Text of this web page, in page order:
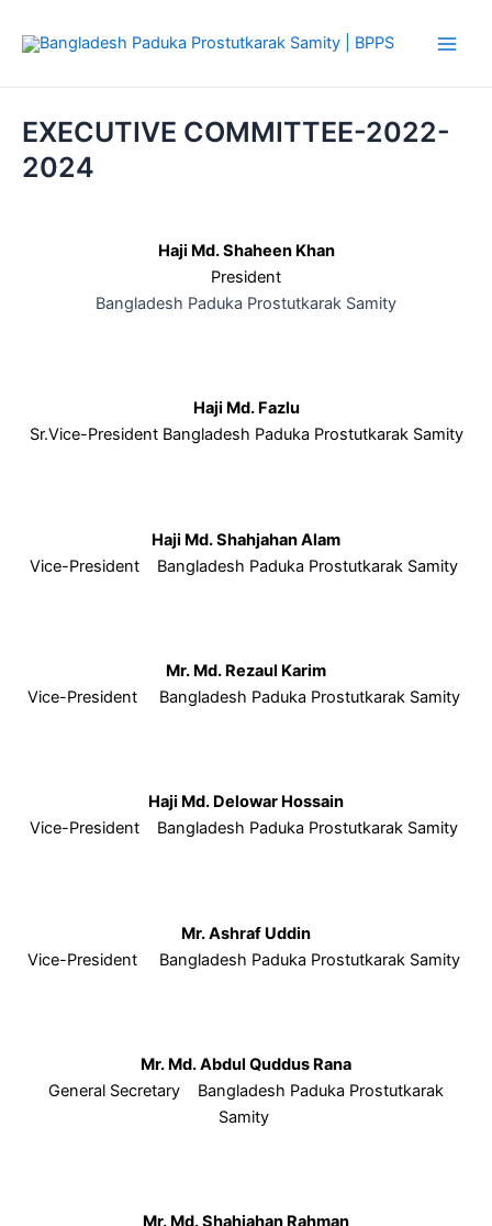
EXECUTIVE COMMITTEE-2022-
2024
Haji Md. Shaheen Khan
President
Bangladesh Paduka Prostutkarak Samity
Haji Md. Fazlu
Sr.Vice-President Bangladesh Paduka Prostutkarak Samity
Haji Md. Shahjahan Alam
Vice-President Bangladesh Paduka Prostutkarak Samity
Mr. Md. Rezaul Karim
Vice-President Bangladesh Paduka Prostutkarak Samity
Haji Md. Delowar Hossain
Vice-President Bangladesh Paduka Prostutkarak Samity
Mr. Ashraf Uddin
Vice-President Bangladesh Paduka Prostutkarak Samity
Mr. Md. Abdul Quddus Rana
General Secretary Bangladesh Paduka Prostutkarak
Samity